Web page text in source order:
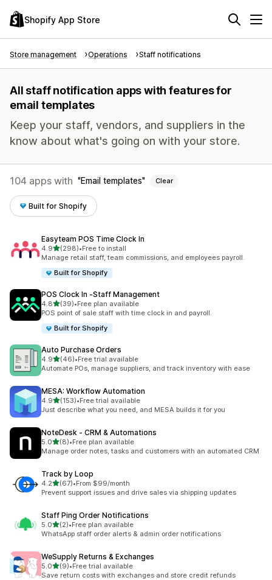
Shopify App Store
Store management Operations Staff notifications
All staff notification apps with features for
email templates
Keep your staff, vendors, and suppliers in the
know about what's going on with your store.
104 apps with Email templates Clear
Built for Shopify
Easyteam POS Time Clock In
4.9out of 5 stars
(298)
298 total reviews
•Free to install
Manage retail staff, team commissions, and employees payroll.
Built for Shopify
POS Clock In ‑Staff Management
4.8out of 5 stars
(39)
39 total reviews
•Free plan available
POS point of sale staff with time clock in and payroll.
Built for Shopify
Auto Purchase Orders
4.9out of 5 stars
(46)
46 total reviews
•Free trial available
Automate POs, manage suppliers, and track inventory with ease
MESA: Workflow Automation
4.9out of 5 stars
(153)
153 total reviews
•Free trial available
Just describe what you need, and MESA builds it for you
NoteDesk ‑ CRM & Automations
5.0out of 5 stars
(8)
8 total reviews
•Free plan available
Manage order notes, tasks and customers with an automated CRM
Track by Loop
4.2out of 5 stars
(67)
67 total reviews
•From $99/month
Prevent support issues and drive sales via shipping updates
Staff Ping Order Notifications
5.0out of 5 stars
(2)
2 total reviews
•Free plan available
WhatsApp staff order alerts & admin order notifications
WeSupply Returns & Exchanges
5.0out of 5 stars
(9)
9 total reviews
•Free trial available
Save return costs with exchanges and store credit refunds